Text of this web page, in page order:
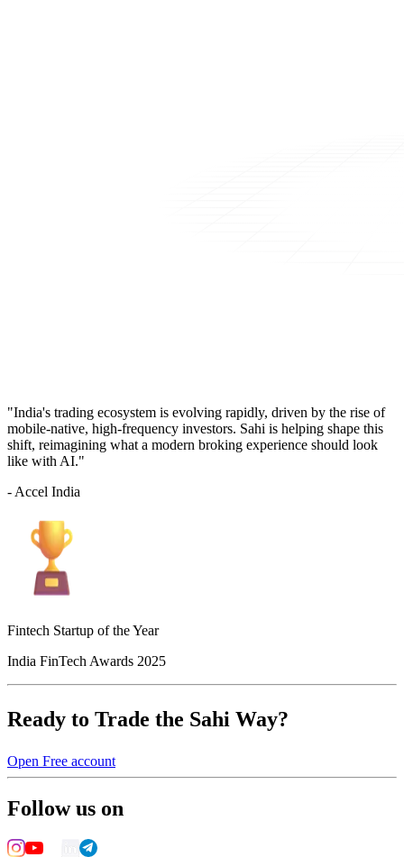
"India's trading ecosystem is evolving rapidly, driven by the rise of
mobile-native, high-frequency investors. Sahi is helping shape this
shift, reimagining what a modern broking experience should look
like with AI."
- Accel India
Fintech Startup of the Year
India FinTech Awards 2025
Ready to Trade the Sahi Way?
Open Free account
Follow us on